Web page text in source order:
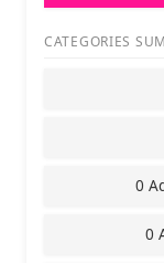
CATEGORIES
0
0